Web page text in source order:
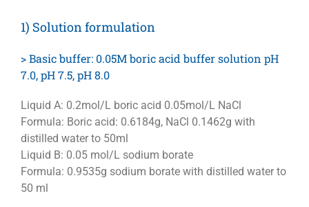
1) Solution formulation
> Basic buffer: 0.05M boric acid buffer solution pH
7.0, pH 7.5, pH 8.0
Liquid A: 0.2mol/L boric acid 0.05mol/L NaCl
Formula: Boric acid: 0.6184g, NaCl 0.1462g with
distilled water to 50ml
Liquid B: 0.05 mol/L sodium borate
Formula: 0.9535g sodium borate with distilled water to
50 ml